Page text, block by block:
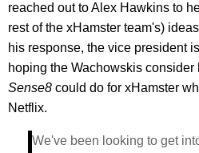
reached out to Alex Hawkins to
rest of the xHamster team's)
his response, the vice president
hoping the Wachowskis
Sense8 could do for xHamster
Netflix.
We've been looking to get